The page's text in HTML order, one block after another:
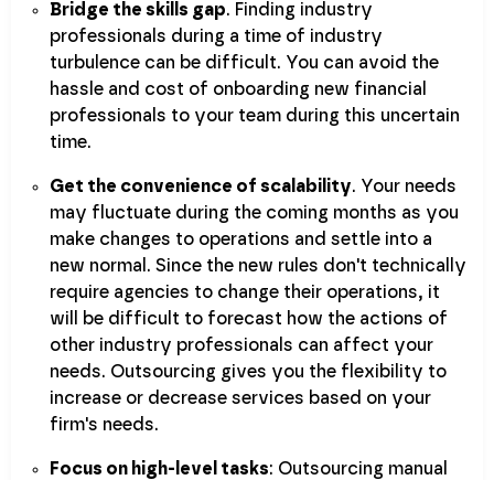
Bridge the skills gap. Finding industry
professionals during a time of industry
turbulence can be difficult. You can avoid the
hassle and cost of onboarding new financial
professionals to your team during this uncertain
time.
Get the convenience of scalability. Your needs
may fluctuate during the coming months as you
make changes to operations and settle into a
new normal. Since the new rules don't technically
require agencies to change their operations, it
will be difficult to forecast how the actions of
other industry professionals can affect your
needs. Outsourcing gives you the flexibility to
increase or decrease services based on your
firm's needs.
Focus on high-level tasks: Outsourcing manual